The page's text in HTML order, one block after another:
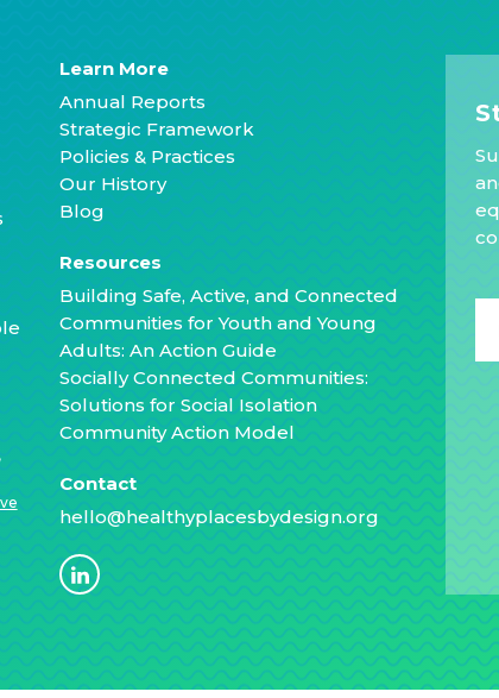
Learn More
Annual Reports
Strategic Framework
Policies & Practices
Our History
Blog
Resources
Building Safe, Active, and Connected
Communities for Youth and Young
Adults: An Action Guide
Socially Connected Communities:
Solutions for Social Isolation
Community Action Model
Contact
hello@healthyplacesbydesign.org